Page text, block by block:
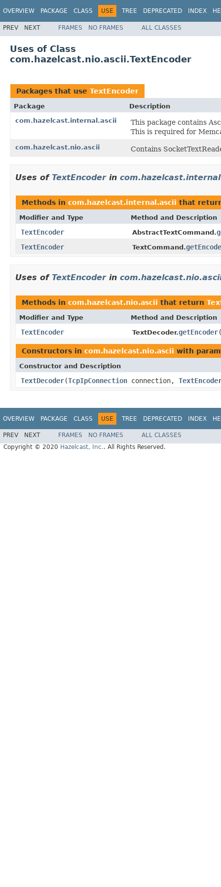
OVERVIEW PACKAGE CLASS USE TREE DEPRECATED INDEX
PREV NEXT FRAMES NO FRAMES ALL CLASSES
Uses of Class
com.hazelcast.nio.ascii.TextEncoder
Packages that use TextEncoder
Package
Description
com.hazelcast.internal.ascii
This package contains
This is required for
com.hazelcast.nio.ascii Contains
Uses of TextEncoderin
Methods in com.hazelcast.internal.ascii that
Modifier and Type Method and Description
TextEncoder AbstractTextCommand.
TextEncoder
TextCommand.
Uses of TextEncoderin
Methods in com.hazelcast.nio.ascii that return
Modifier and Type Method and Description
TextEncoder TextDecoder.getEncoder
Constructors in com.hazelcast.nio.ascii with
Constructor and Description
TextDecoder(TcpIpConnection connection,
OVERVIEW PACKAGE CLASS USE TREE DEPRECATED INDEX
PREV NEXT FRAMES NO FRAMES
ALL CLASSES
Copyright © 2020 Hazelcast, Inc.. All Rights Reserved.